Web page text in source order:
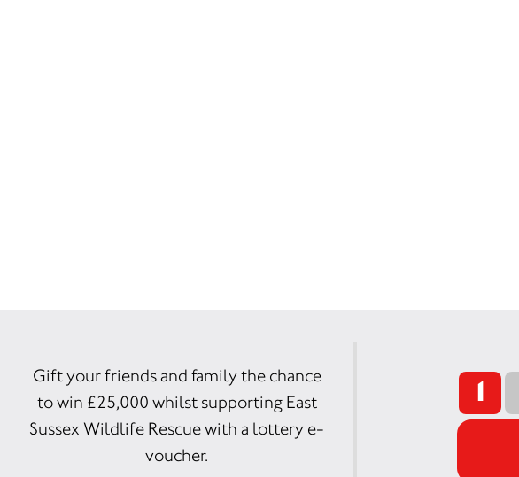
1
Gift your friends and family the chance
to win £25,000 whilst supporting East
Sussex Wildlife Rescue with a lottery e-
voucher.